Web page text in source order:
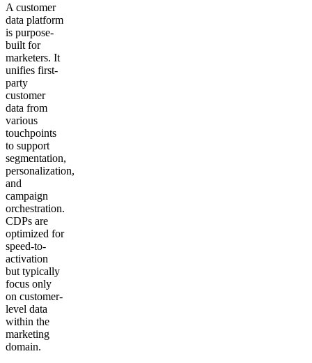
A customer
data platform
is purpose-
built for
marketers. It
unifies first-
party
customer
data from
various
touchpoints
to support
segmentation,
personalization,
and
campaign
orchestration.
CDPs are
optimized for
speed-to-
activation
but typically
focus only
on customer-
level data
within the
marketing
domain.